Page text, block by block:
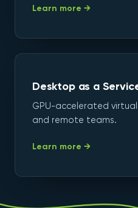
Learn more →
Desktop as a
GPU-accelerated
and remote teams.
Learn more →